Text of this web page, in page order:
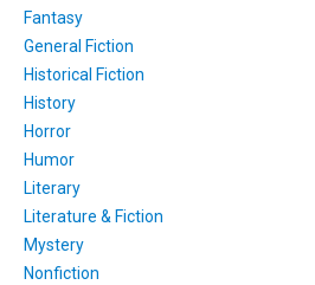
Fantasy
General Fiction
Historical Fiction
History
Horror
Humor
Literary
Literature & Fiction
Mystery
Nonfiction